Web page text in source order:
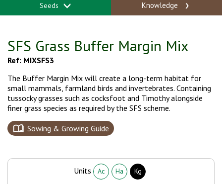
Seeds Knowledge
SFS Grass Buffer Margin Mix
Ref: MIXSFS3
The Buffer Margin Mix will create a long-term habitat for
small mammals, farmland birds and invertebrates. Containing
tussocky grasses such as cocksfoot and Timothy alongside
finer grass species as required by the SFS scheme.
Sowing & Growing Guide
Units Ac Ha Kg